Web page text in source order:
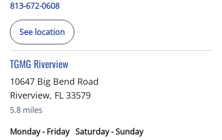
813-672-0608
See location
TGMG Riverview
in Riverview, FL
10647 Big Bend Road
Riverview, FL 33579
5.8 miles
Monday - Friday Saturday - Sunday